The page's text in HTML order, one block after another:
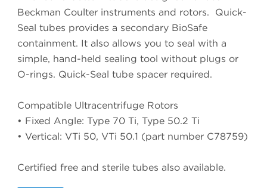
Beckman Coulter instruments and rotors. Quick-
Seal tubes provides a secondary BioSafe
containment. It also allows you to seal with a
simple, hand-held sealing tool without plugs or
O-rings. Quick-Seal tube spacer required.
Compatible Ultracentrifuge Rotors
• Fixed Angle: Type 70 Ti, Type 50.2 Ti
• Vertical: VTi 50, VTi 50.1 (part number C78759)
Certified free and sterile tubes also available.